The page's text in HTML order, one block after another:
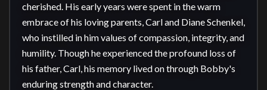
cherished. His early years were spent in the warm
embrace of his loving parents, Carl and Diane Schenkel,
who instilled in him values of compassion, integrity, and
humility. Though he experienced the profound loss of
his father, Carl, his memory lived on through Bobby's
enduring strength and character.